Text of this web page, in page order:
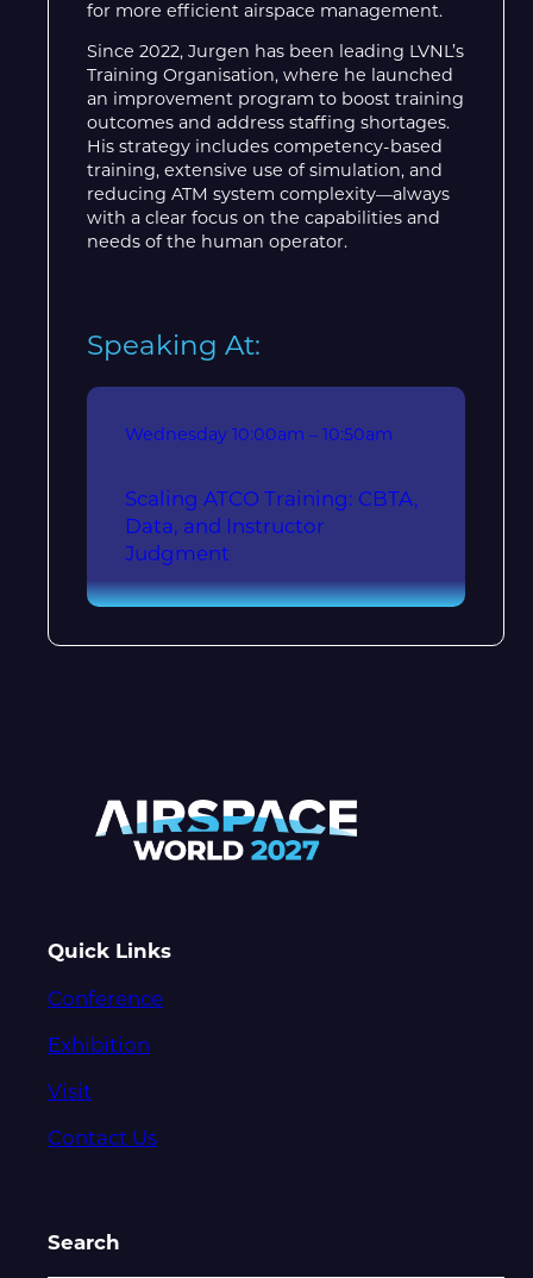
for more efficient airspace management.
Since 2022, Jurgen has been leading LVNL’s
Training Organisation, where he launched
an improvement program to boost training
outcomes and address staffing shortages.
His strategy includes competency-based
training, extensive use of simulation, and
reducing ATM system complexity—always
with a clear focus on the capabilities and
needs of the human operator.
Speaking At:
Wednesday 10:00am – 10:50am
Scaling ATCO Training: CBTA,
Data, and Instructor
Judgment
Quick Links
Conference
Exhibition
Visit
Contact Us
Search